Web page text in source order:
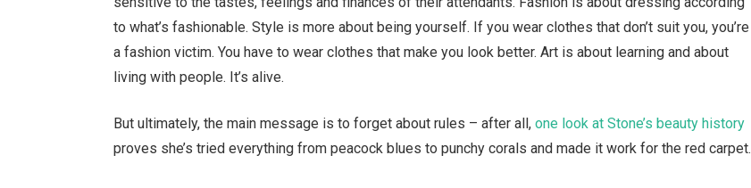
to what’s fashionable. Style is more about being yourself. If you wear clothes that don’t suit you, you’re
a fashion victim. You have to wear clothes that make you look better. Art is about learning and about
living with people. It’s alive.
But ultimately, the main message is to forget about rules – after all,one look at Stone’s beauty history
proves she’s tried everything from peacock blues to punchy corals and made it work for the red carpet.